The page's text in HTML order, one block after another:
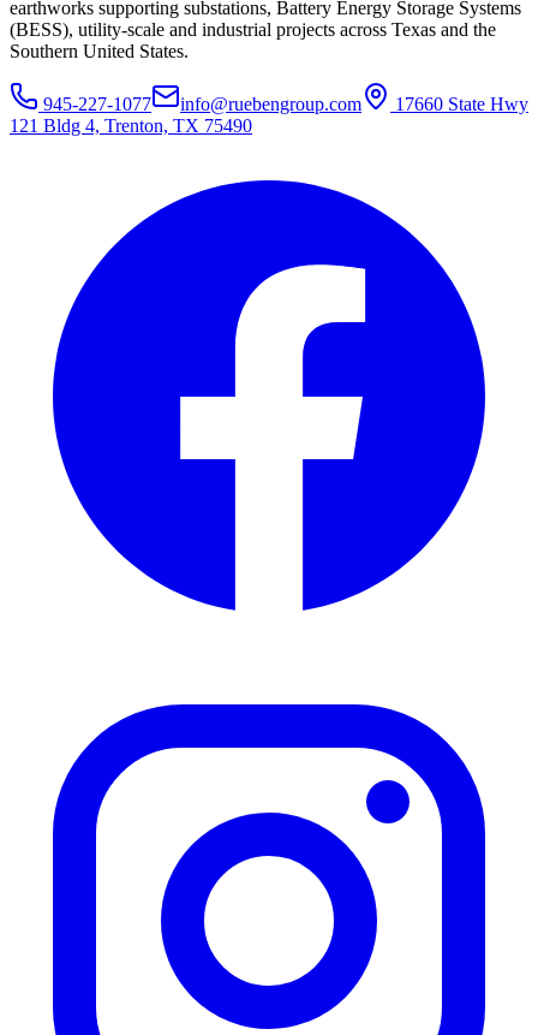
earthworks supporting substations, Battery Energy Storage Systems
(BESS), utility-scale and industrial projects across Texas and the
Southern United States.
945-227-1077 info@ruebengroup.com
17660 State Hwy
121 Bldg 4, Trenton, TX 75490